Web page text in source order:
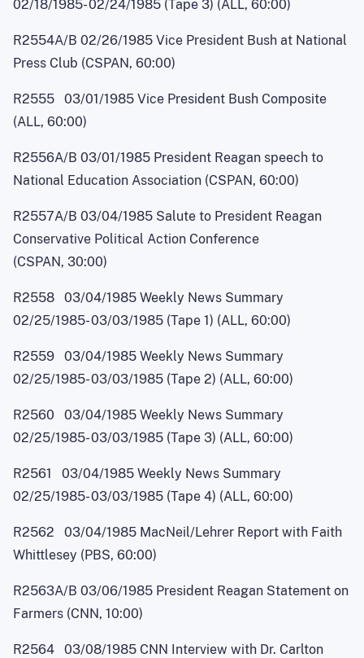
02/18/1985-02/24/1985 (Tape 3) (ALL, 60:00)
R2554A/B 02/26/1985 Vice President Bush at National
Press Club (CSPAN, 60:00)
R2555 03/01/1985 Vice President Bush Composite
(ALL, 60:00)
R2556A/B 03/01/1985 President Reagan speech to
National Education Association (CSPAN, 60:00)
R2557A/B 03/04/1985 Salute to President Reagan
Conservative Political Action Conference
(CSPAN, 30:00)
R2558 03/04/1985 Weekly News Summary
02/25/1985-03/03/1985 (Tape 1) (ALL, 60:00)
R2559 03/04/1985 Weekly News Summary
02/25/1985-03/03/1985 (Tape 2) (ALL, 60:00)
R2560 03/04/1985 Weekly News Summary
02/25/1985-03/03/1985 (Tape 3) (ALL, 60:00)
R2561 03/04/1985 Weekly News Summary
02/25/1985-03/03/1985 (Tape 4) (ALL, 60:00)
R2562 03/04/1985 MacNeil/Lehrer Report with Faith
Whittlesey (PBS, 60:00)
R2563A/B 03/06/1985 President Reagan Statement on
Farmers (CNN, 10:00)
R2564 03/08/1985 CNN Interview with Dr. Carlton